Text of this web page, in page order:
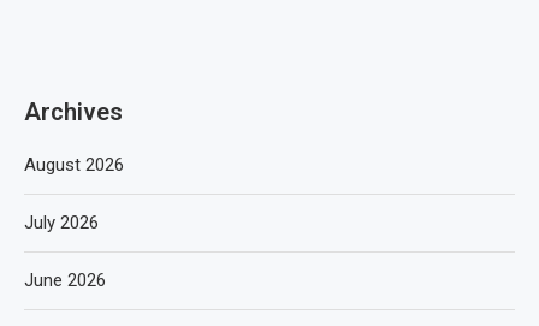
Archives
August 2026
July 2026
June 2026